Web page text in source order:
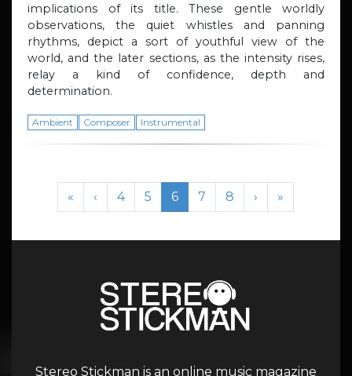
implications of its title. These gentle worldly
observations, the quiet whistles and panning
rhythms, depict a sort of youthful view of the
world, and the later sections, as the intensity rises,
relay a kind of confidence, depth and
determination.
Ambient Composer Instrumental
Page navigation
« ‹ Page
4 Page
5 Current Page
6 Page
7 Page
8 › »
Stereo Stickman is an online music magazine